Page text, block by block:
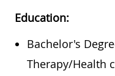
Education:
Bachelor's
Therapy/Health